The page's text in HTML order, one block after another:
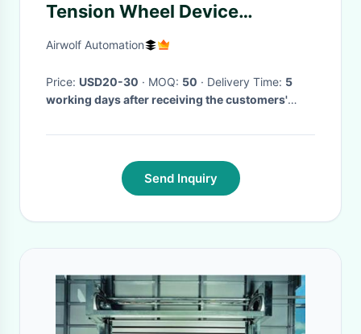
Tension Wheel Device
Replacement
Airwolf Automation
Price: USD20-30 · MOQ: 50 · Delivery Time: 5
working days after receiving the customers'
Send Inquiry